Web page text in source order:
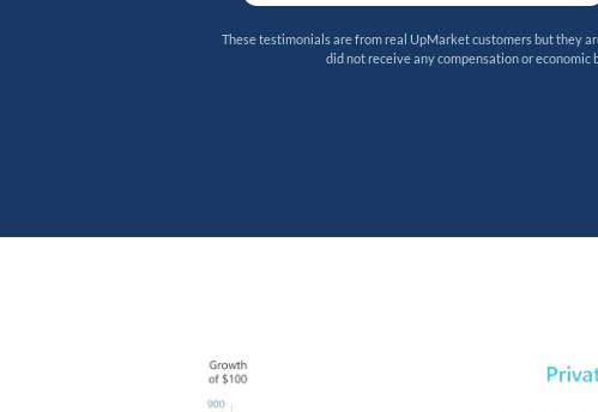
These testimonials are from real UpMarket customers but they
did not receive any compensation or